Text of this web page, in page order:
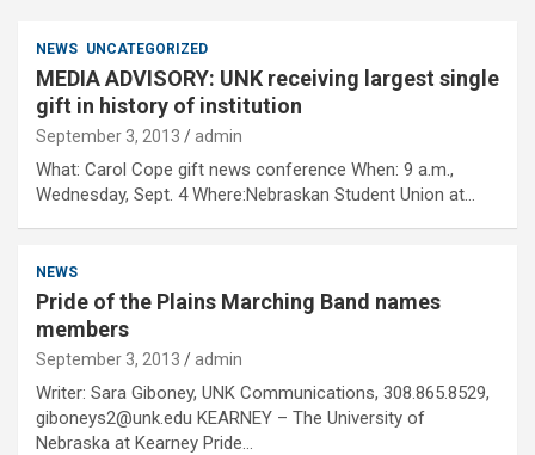
NEWS UNCATEGORIZED
MEDIA ADVISORY: UNK receiving largest single
gift in history of institution
September 3, 2013 admin
What: Carol Cope gift news conference When: 9 a.m.,
Wednesday, Sept. 4 Where:Nebraskan Student Union at…
NEWS
Pride of the Plains Marching Band names
members
September 3, 2013 admin
Writer: Sara Giboney, UNK Communications, 308.865.8529,
giboneys2@unk.edu KEARNEY – The University of
Nebraska at Kearney Pride…